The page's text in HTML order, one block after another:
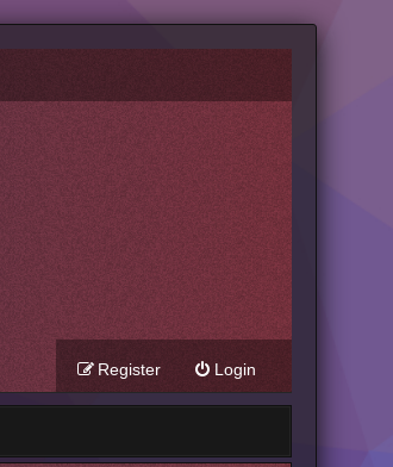
Login
Register